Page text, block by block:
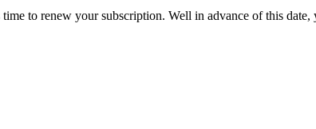
to renew your subscription. Well in advance of this date,